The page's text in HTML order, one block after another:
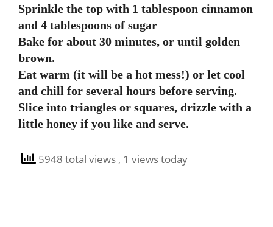
Sprinkle the top with 1 tablespoon cinnamon
and 4 tablespoons of sugar
Bake for about 30 minutes, or until golden
brown.
Eat warm (it will be a hot mess!) or let cool
and chill for several hours before serving.
Slice into triangles or squares, drizzle with a
little honey if you like and serve.
5948 total views , 1 views today